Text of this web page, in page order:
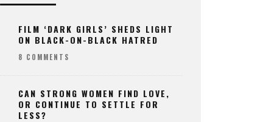
FILM ‘DARK GIRLS’ SHEDS LIGHT
ON BLACK-ON-BLACK HATRED
8 COMMENTS
CAN STRONG WOMEN FIND LOVE,
OR CONTINUE TO SETTLE FOR
LESS?